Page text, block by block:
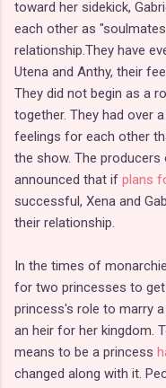
toward her sidekick,
each other as
relationship.They have
Utena and Anthy, their
They did not begin as a
together. They had over
feelings for each other
the show. The producers
announced that if plans
successful, Xena and
their relationship.
In the times of
for two princesses to
princess's role to marry
an heir for her kingdom.
means to be a princess
changed along with it.